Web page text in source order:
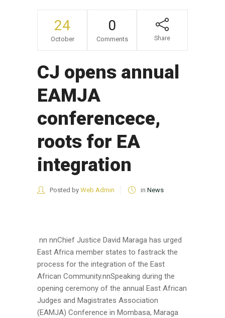
24
October
0
Comments Share
CJ opens annual
EAMJA
conferencece,
roots for EA
integration
Posted by Web Admin in News
nn nnChief Justice David Maraga has urged
East Africa member states to fastrack the
process for the integration of the East
African Community.nnSpeaking during the
opening ceremony of the annual East African
Judges and Magistrates Association
(EAMJA) Conference in Mombasa, Maraga